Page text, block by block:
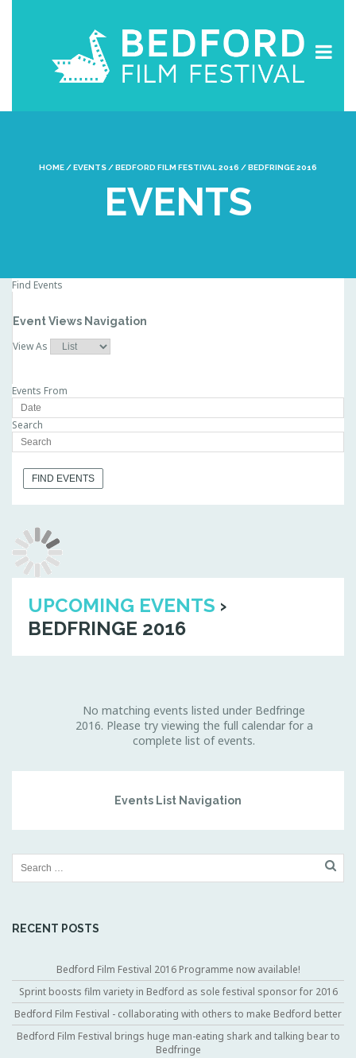
HOME /EVENTS /BEDFORD FILM FESTIVAL 2016 /BEDFRINGE 2016
EVENTS
Find Events
Event Views Navigation
View As
Events From
Search
UPCOMING EVENTS ›
BEDFRINGE 2016
No matching events listed under Bedfringe
2016. Please try viewing the full calendar for a
complete list of events.
Events List Navigation
RECENT POSTS
Bedford Film Festival 2016 Programme now available!
Sprint boosts film variety in Bedford as sole festival sponsor for 2016
Bedford Film Festival - collaborating with others to make Bedford better
Bedford Film Festival brings huge man-eating shark and talking bear to
Bedfringe